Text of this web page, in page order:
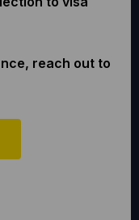
reach out to